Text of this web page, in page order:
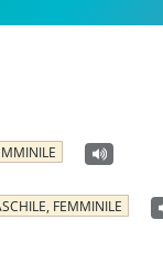
FEMMINILE